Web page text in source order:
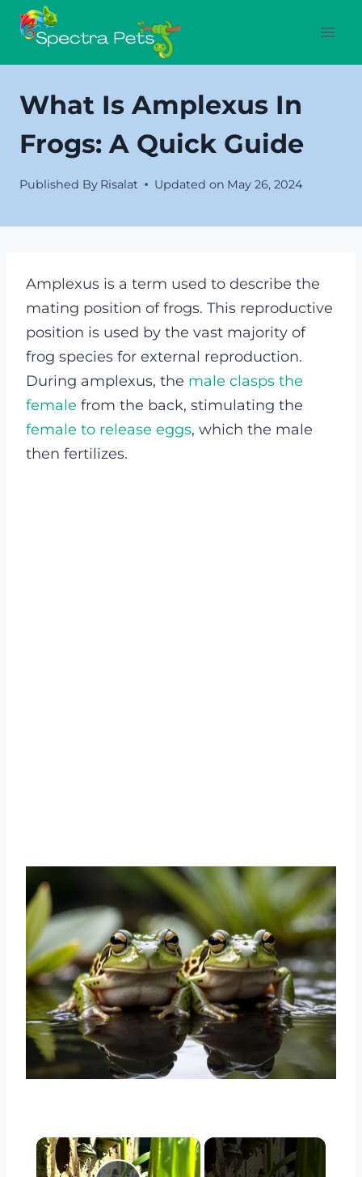
Skip
What Is Amplexus In
Frogs: A Quick Guide
Published By Risalat Updated on May 26, 2024
Amplexus is a term used to describe the
mating position of frogs. This reproductive
position is used by the vast majority of
frog species for external reproduction.
During amplexus, the male clasps the
female from the back, stimulating the
female to release eggs, which the male
then fertilizes.
×